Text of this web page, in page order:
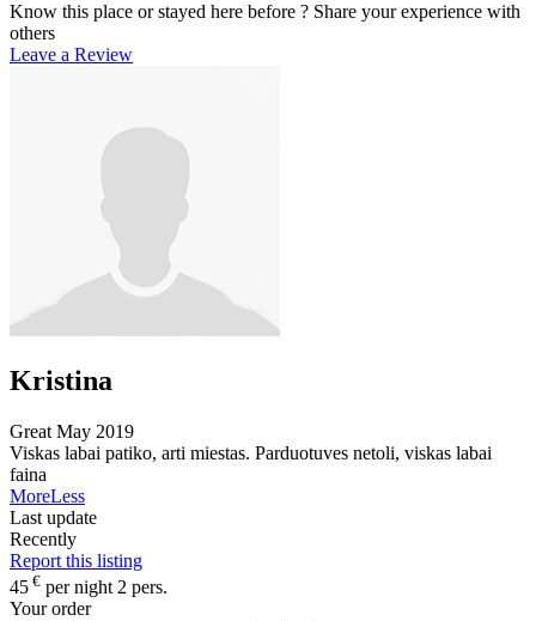
Know this place or stayed here before ? Share your experience with
others
Leave a Review
Kristina
Great May 2019
Viskas labai patiko, arti miestas. Parduotuves netoli, viskas labai
faina
MoreLess
Last update
Recently
Report this listing
45 € per night 2 pers.
Your order